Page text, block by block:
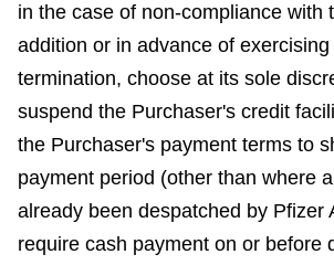
in the case of non-compliance with
addition or in advance of
termination, choose at its sole
suspend the Purchaser's credit
the Purchaser's payment terms to
payment period (other than where
already been despatched by Pfizer
require cash payment on or before